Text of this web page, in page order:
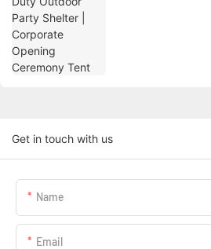
Get in touch with us
Name
Email